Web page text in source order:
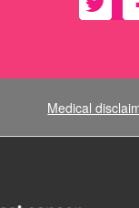
Medical